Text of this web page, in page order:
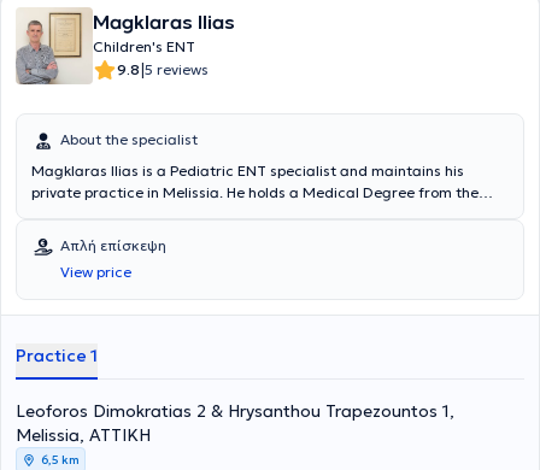
Magklaras Ilias
Children's ENT
9.8|5 reviews
About the specialist
Magklaras Ilias is a Pediatric ENT specialist and maintains his
private practice in Melissia. He holds a Medical Degree from the
Athens. The doctor specialized in Otolaryngology at Tzaneio
Hospital in Piraeus, at Pammakaristos Hospital, and in Pediatric
Surgery at Nikaia Hospital. Finally, the doctor serves as a Scientific
Collaborator at MITERA Hospital and as a Consultant at HYGEIA
Απλή επίσκεψη
View price
Practice 1
Leoforos Dimokratias 2 & Hrysanthou Trapezountos 1,
Melissia, ΑΤΤΙΚΗ
6,5 km